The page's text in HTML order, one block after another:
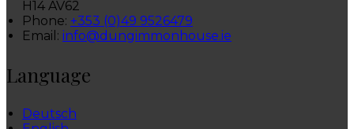
H14 AV62
Phone: +353 (0)49 9526479
Email: info@dungimmonhouse.ie
Language
Deutsch